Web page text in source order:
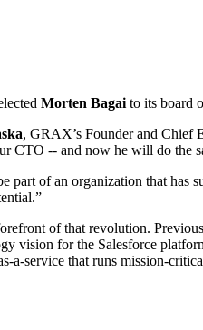
Morten Bagai to its board
, GRAX’s Founder and Chief
CTO -- and now he will do the
of an organization that has
of that revolution.
vision for the Salesforce
service that runs mission-